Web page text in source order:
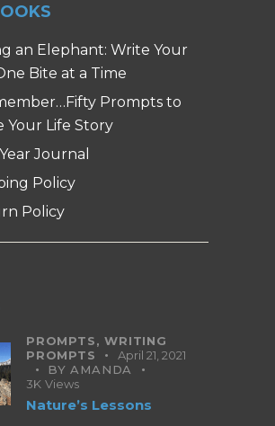
an Elephant: Write Your
Bite at a Time
Prompts to
Your Life Story
Journal
Policy
Policy
PROMPTS,WRITING
PROMPTS
April 21, 2021
BYAMANDA
3K Views
Nature’s Lessons